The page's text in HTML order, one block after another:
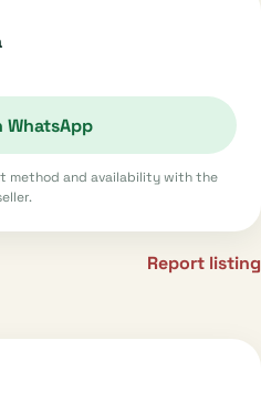
WhatsApp
method and availability with the
Report listing